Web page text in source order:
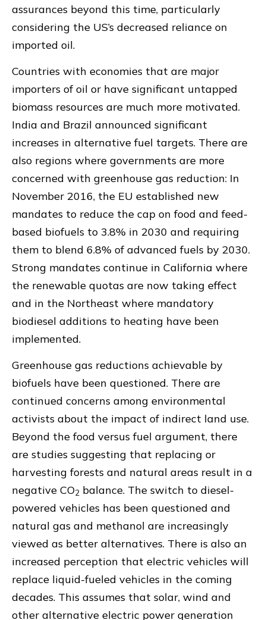
assurances beyond this time, particularly
considering the US’s decreased reliance on
imported oil.
Countries with economies that are major
importers of oil or have significant untapped
biomass resources are much more motivated.
India and Brazil announced significant
increases in alternative fuel targets. There are
also regions where governments are more
concerned with greenhouse gas reduction: In
November 2016, the EU established new
mandates to reduce the cap on food and feed-
based biofuels to 3.8% in 2030 and requiring
them to blend 6.8% of advanced fuels by 2030.
Strong mandates continue in California where
the renewable quotas are now taking effect
and in the Northeast where mandatory
biodiesel additions to heating have been
implemented.
Greenhouse gas reductions achievable by
biofuels have been questioned. There are
continued concerns among environmental
activists about the impact of indirect land use.
Beyond the food versus fuel argument, there
are studies suggesting that replacing or
harvesting forests and natural areas result in a
negative CO2 balance. The switch to diesel-
powered vehicles has been questioned and
natural gas and methanol are increasingly
viewed as better alternatives. There is also an
increased perception that electric vehicles will
replace liquid-fueled vehicles in the coming
decades. This assumes that solar, wind and
other alternative electric power generation